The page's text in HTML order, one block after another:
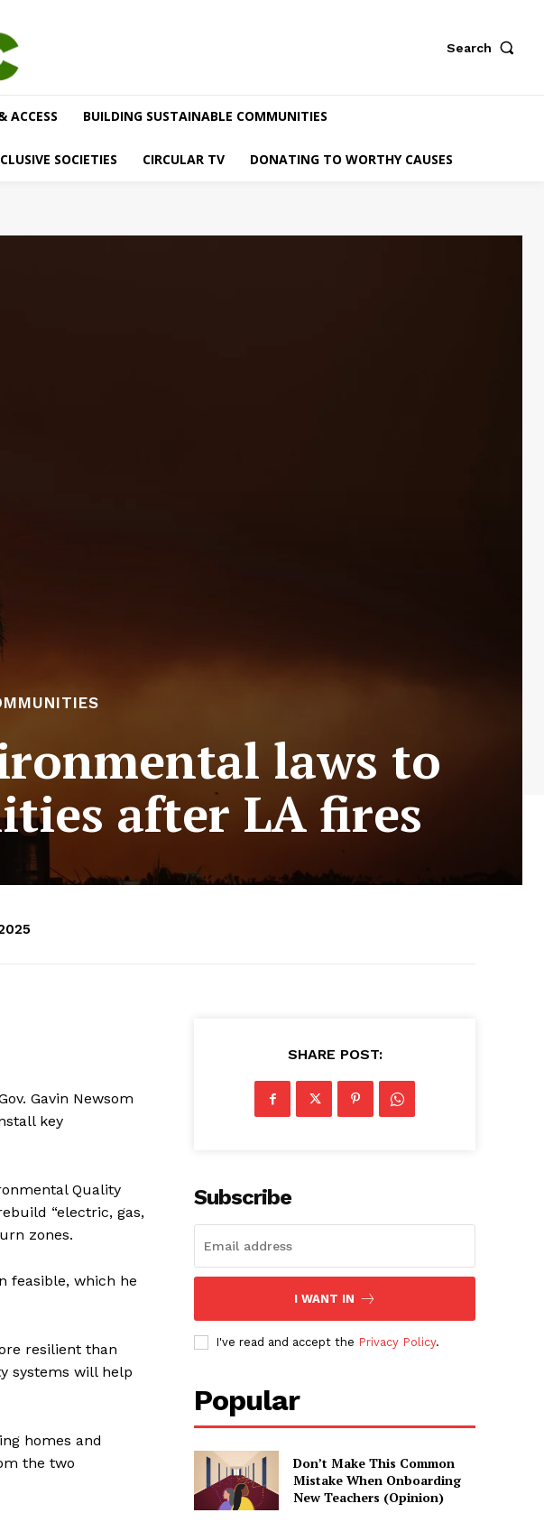
Search
ACCESS BUILDING SUSTAINABLE COMMUNITIES
SOCIETIES CIRCULAR TV DONATING TO WORTHY CAUSES
laws to
after LA fires
Gavin Newsom
key
Quality
“electric, gas,
zones.
feasible, which he
resilient than
systems will help
homes and
the two
SHARE POST:
Subscribe
I WANT IN
I've read and accept the Privacy Policy.
Popular
Don’t Make This Common
Mistake When Onboarding
New Teachers (Opinion)